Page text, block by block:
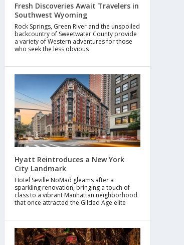
Fresh Discoveries Await Travelers in
Southwest Wyoming
Rock Springs, Green River and the unspoiled
backcountry of Sweetwater County provide
a variety of Western adventures for those
who seek the less obvious
Hyatt Reintroduces a New York
City Landmark
Hotel Seville NoMad gleams after a
sparkling renovation, bringing a touch of
class to a vibrant Manhattan neighborhood
that once attracted the Gilded Age elite